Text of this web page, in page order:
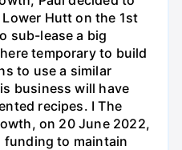
Hutt on the 1st
sub-lease a big
temporary to build
to use a similar
business will have
recipes. I The
on 20 June 2022,
funding to maintain